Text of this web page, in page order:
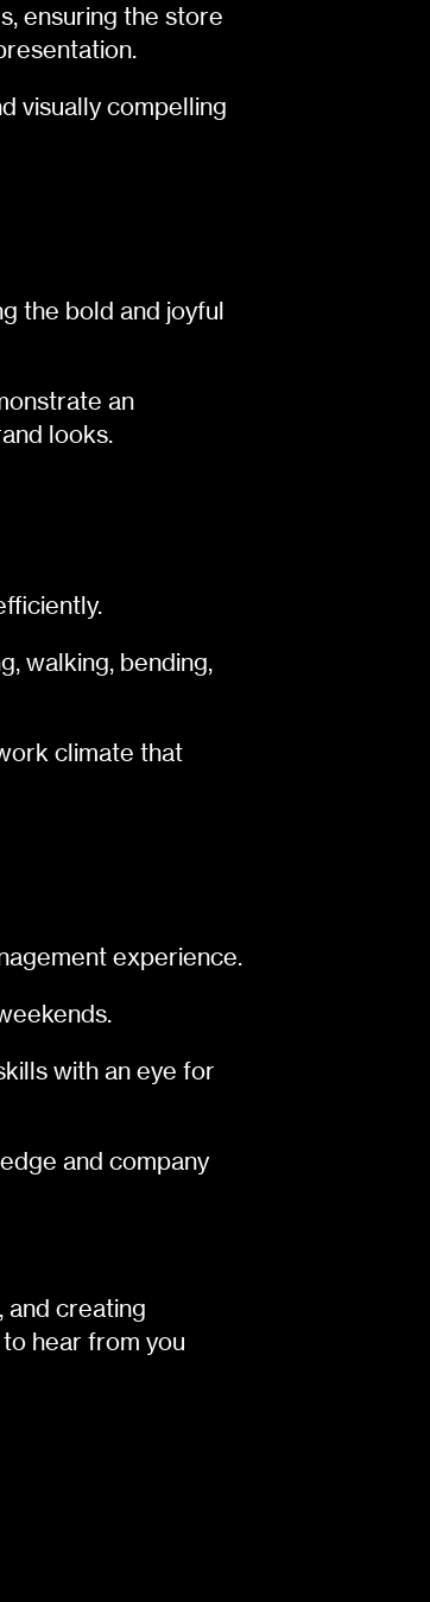
ensuring the store
visually compelling
the bold and joyful
an
looks.
walking, bending,
climate that
experience.
with an eye for
and company
and creating
hear from you